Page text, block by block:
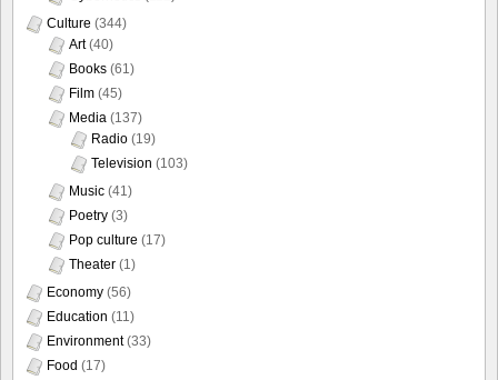
Culture (344)
Art(40)
Books (61)
Film (45)
Media (137)
Radio (19)
Television (103)
Music (41)
Poetry (3)
Pop culture (17)
Theater (1)
Economy (56)
Education (11)
Environment(33)
Food (17)